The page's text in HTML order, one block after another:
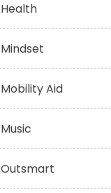
Health
Mindset
Mobility Aid
Music
Outsmart